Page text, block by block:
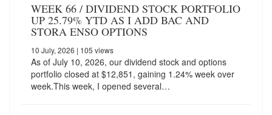
WEEK 66 / DIVIDEND STOCK PORTFOLIO
UP 25.79% YTD AS I ADD BAC AND
STORA ENSO OPTIONS
10 July, 2026 | 105 views
As of July 10, 2026, our dividend stock and options
portfolio closed at $12,851, gaining 1.24% week over
week.This week, I opened several…